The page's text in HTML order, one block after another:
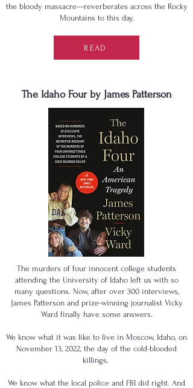
the bloody massacre—reverberates across the Rocky
Mountains to this day.
READ
The Idaho Four by James Patterson
The murders of four innocent college students
attending the University of Idaho left us with so
many questions. Now, after over 300 interviews,
James Patterson and prize-winning journalist Vicky
Ward finally have some answers.
We know what it was like to live in Moscow, Idaho, on
November 13, 2022, the day of the cold-blooded
killings.
We know what the local police and FBI did right. And